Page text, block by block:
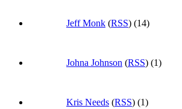
Jeff Monk (RSS) (14)
Johna Johnson (RSS) (1)
Kris Needs (RSS) (1)